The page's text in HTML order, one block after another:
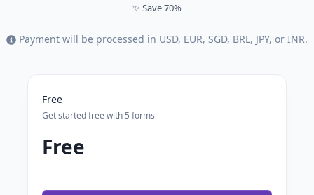
✨ Save 70%
Payment will be processed in USD, EUR, SGD, BRL, JPY, or INR.
Free
Get started free with 5 forms
Free